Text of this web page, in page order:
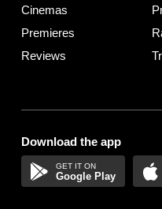
Cinemas
Premieres
Reviews
Download the app
Google Play